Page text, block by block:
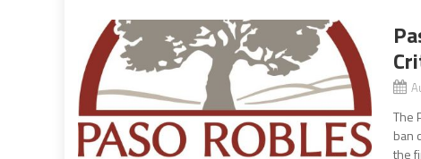
The
ban
the